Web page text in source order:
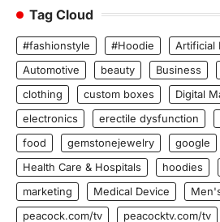
Tag Cloud
#fashionstyle #Hoodie
Artificial
Automotive
beauty Business
clothing
custom boxes Digital
electronics
erectile dysfunction
food
gemstonejewelry google
Health Care & Hospitals
hoodies
marketing
Medical Device
peacock.com/tv
peacocktv.com/tv